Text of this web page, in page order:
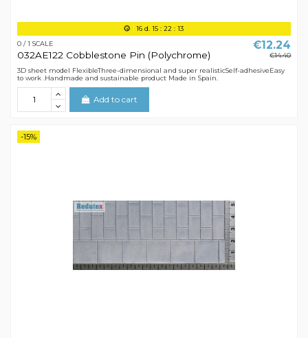
16d. 15: 22 : 12
0 / 1 SCALE
032AE122 Cobblestone Pin (Polychrome)
€12.24
€14.40
3D sheet model FlexibleThree-dimensional and super realisticSelf-adhesiveEasy
to work .Handmade and sustainable product Made in Spain.
Add to cart
-15%